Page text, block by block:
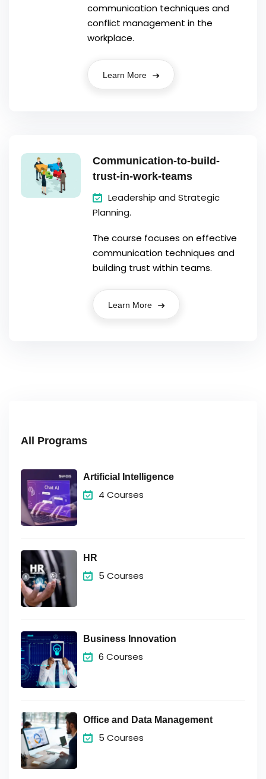
communication techniques and
conflict management in the
workplace.
Learn More
Communication-to-build-
trust-in-work-teams
Leadership and Strategic
Planning.
The course focuses on effective
communication techniques and
building trust within teams.
Learn More
All Programs
Artificial Intelligence
4 Courses
HR
5 Courses
Business Innovation
6 Courses
Office and Data Management
5 Courses